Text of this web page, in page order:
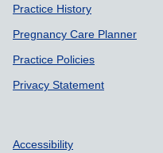
Practice History
Pregnancy Care Planner
Practice Policies
Privacy Statement
Accessibility